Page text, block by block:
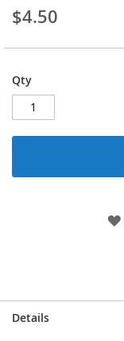
gallery
$4.50
Qty
Details